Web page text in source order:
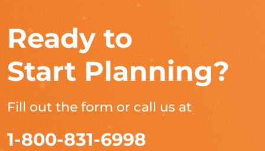
Ready to
Start Planning?
Fill out the form or call us at
1-800-831-6998